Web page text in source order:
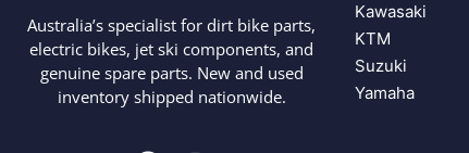
Australia’s specialist for dirt bike parts,
electric bikes, jet ski components, and
genuine spare parts. New and used
inventory shipped nationwide.
Kawasaki
KTM
Suzuki
Yamaha